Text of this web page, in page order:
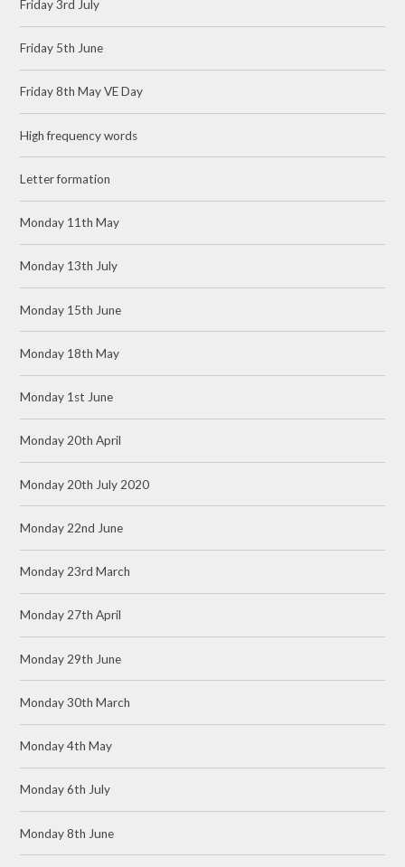
Friday 3rd July
Friday 5th June
Friday 8th May VE Day
High frequency words
Letter formation
Monday 11th May
Monday 13th July
Monday 15th June
Monday 18th May
Monday 1st June
Monday 20th April
Monday 20th July 2020
Monday 22nd June
Monday 23rd March
Monday 27th April
Monday 29th June
Monday 30th March
Monday 4th May
Monday 6th July
Monday 8th June